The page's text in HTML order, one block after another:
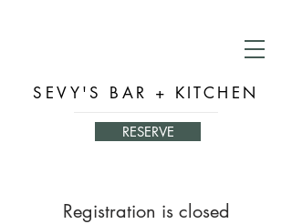
SEVY'S BAR + KITCHEN
RESERVE
Registration is closed